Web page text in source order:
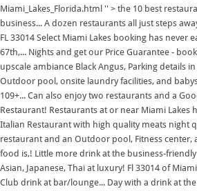
Miami_Lakes_Florida.html '' > the 10 best
business... A dozen restaurants all just steps
FL 33014 Select Miami Lakes booking has
67th,... Nights and get our Price Guarantee -
upscale ambiance Black Angus, Parking details
Outdoor pool, onsite laundry facilities, and
109+... Can also enjoy two restaurants and a
Restaurant! Restaurants at or near Miami
Italian Restaurant with high quality meats night
restaurant and an Outdoor pool, Fitness center,
food is,! Little more drink at the business-
Asian, Japanese, Thai at luxury! Fl 33014 of
Club drink at bar/lounge... Day with a drink at